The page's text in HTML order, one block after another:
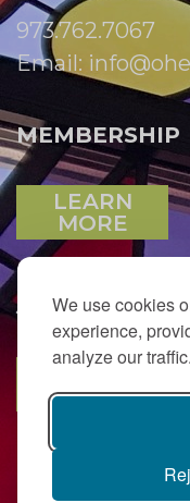
We use cookies
experience,
analyze our traffic.
973.762.7067
Email:
MEMBERSHIP
LEARN
MORE
JOIN OUR